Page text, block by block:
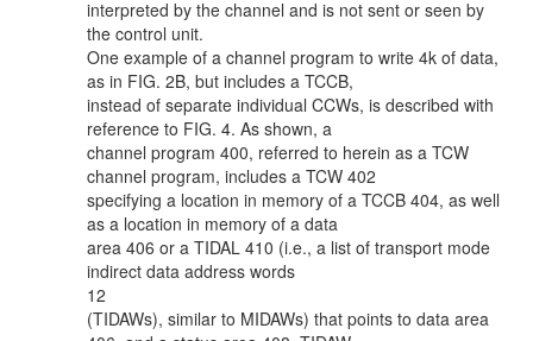
interpreted by the channel and is not sent or seen by
the control unit.
One example of a channel program to write 4k of data,
as in FIG. 2B, but includes a TCCB,
instead of separate individual CCWs, is described with
reference to FIG. 4. As shown, a
channel program 400, referred to herein as a TCW
channel program, includes a TCW 402
specifying a location in memory of a TCCB 404, as well
as a location in memory of a data
area 406 or a TIDAL 410 (i.e., a list of transport mode
indirect data address words
12
(TIDAWs), similar to MIDAWs) that points to data area